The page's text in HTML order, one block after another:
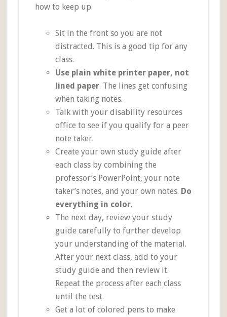
how to keep up.
Sit in the front so you are not
distracted. This is a good tip for any
class.
Use plain white printer paper, not
lined paper. The lines get confusing
when taking notes.
Talk with your disability resources
office to see if you qualify for a peer
note taker.
Create your own study guide after
each class by combining the
professor’s PowerPoint, your note
taker’s notes, and your own notes. Do
everything in color.
The next day, review your study
guide carefully to further develop
your understanding of the material.
After your next class, add to your
study guide and then review it.
Repeat the process after each class
until the test.
Get a lot of colored pens to make